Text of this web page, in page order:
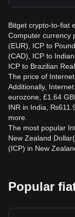
Bitget crypto-to-fiat
Computer currency
(EUR), ICP to
(CAD), ICP to
ICP to Brazilian
The price of
Additionally,
eurozone, £1.64
INR in India,
more.
The most popular
New Zealand
(ICP) in New
Popular